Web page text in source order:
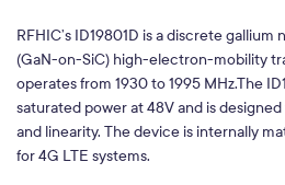
RFHIC’s ID19801D is a discrete
(GaN-on-SiC) high-electron-mobility
operates from 1930 to 1995 MHz.The
saturated power at 48V and is
and linearity. The device is internally
for 4G LTE systems.